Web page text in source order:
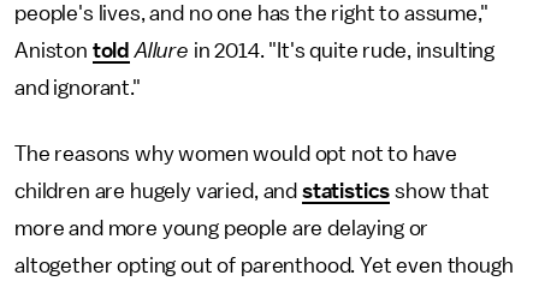
people's lives, and no one has the right to assume,"
Aniston told Allure in 2014. "It's quite rude, insulting
and ignorant."
The reasons why women would opt not to have
children are hugely varied, and statistics show that
more and more young people are delaying or
altogether opting out of parenthood. Yet even though